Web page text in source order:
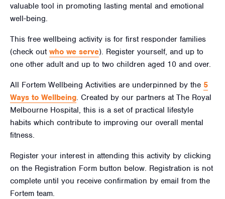
valuable tool in promoting lasting mental and emotional
well-being.
This free wellbeing activity is for first responder families
(check out who we serve). Register yourself, and up to
one other adult and up to two children aged 10 and over.
All Fortem Wellbeing Activities are underpinned by the 5
Ways to Wellbeing. Created by our partners at The Royal
Melbourne Hospital, this is a set of practical lifestyle
habits which contribute to improving our overall mental
fitness.
Register your interest in attending this activity by clicking
on the Registration Form button below. Registration is not
complete until you receive confirmation by email from the
Fortem team.